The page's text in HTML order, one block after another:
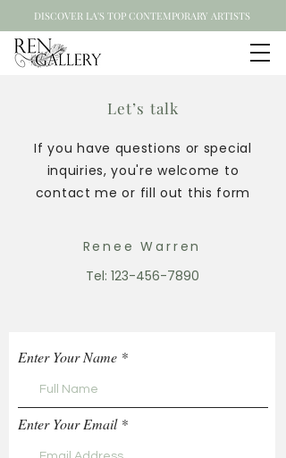
DISCOVER LA'S TOP CONTEMPORARY ARTISTS
Let’s talk
If you have questions or special
inquiries, you're welcome to
contact me or fill out this form
Renee Warren
Tel: 123-456-7890
Enter Your Name
Enter Your Email